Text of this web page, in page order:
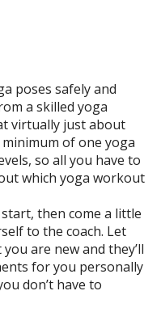
poses safely and
a skilled yoga
virtually just about
of one yoga
so all you have to
which yoga workout
then come a little
to the coach. Let
are new and they’ll
for you personally
don’t have to